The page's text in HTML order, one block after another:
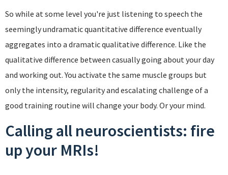
So while at some level you're just listening to speech the
seemingly undramatic quantitative difference eventually
aggregates into a dramatic qualitative difference. Like the
qualitative difference between casually going about your day
and working out. You activate the same muscle groups but
only the intensity, regularity and escalating challenge of a
good training routine will change your body. Or your mind.
Calling all neuroscientists: fire
up your MRIs!